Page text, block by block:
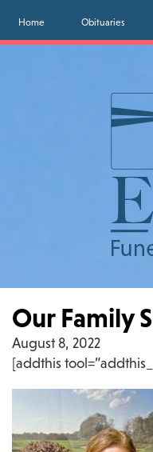
Home Obituaries
Our Family
August 8, 2022
[addthis